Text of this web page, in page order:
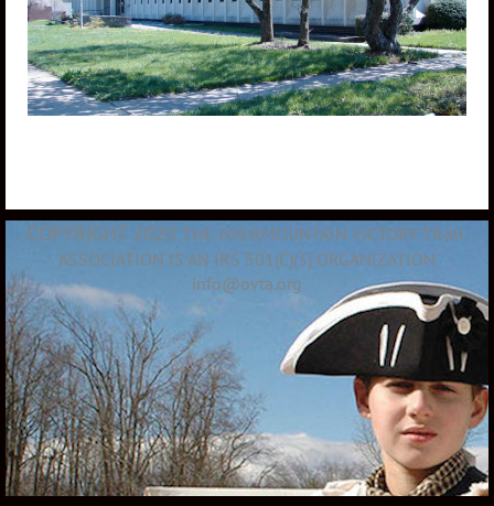
COPYRIGHT 2020 THE OVERMOUNTAIN VICTORY TRAIL
ASSOCIATION IS AN IRS 501(C)(3) ORGANIZATION
info@ovta.org